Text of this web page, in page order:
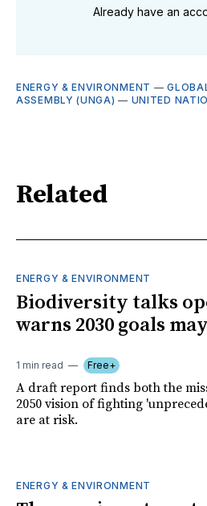
Already have an
ENERGY & ENVIRONMENT —
ASSEMBLY (UNGA) — UNITED
Related
ENERGY & ENVIRONMENT
Biodiversity talks
warns 2030 goals
1 min read Free+
A draft report finds both the
2050 vision of fighting
are at risk.
ENERGY & ENVIRONMENT